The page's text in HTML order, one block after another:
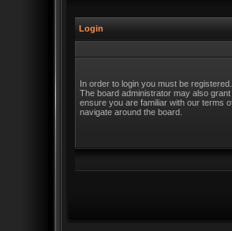
Login
In order to login you must be
The board administrator may also
ensure you are familiar with our terms
navigate around the board.